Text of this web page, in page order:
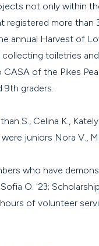
not only within
registered more than
annual Harvest of
collecting toiletries
of the Pikes
9th graders.
S., Celina K.,
juniors Nora V.,
who have
O. '23;
of volunteer